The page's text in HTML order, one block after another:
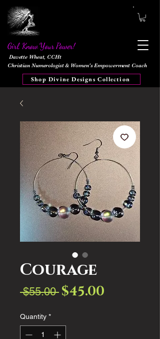
Girl, Know Your Power!
Davette Wheat, CCHt
Christian Numerologist & Women's Empowerment Coach
Shop Divine Designs Collection
Courage
$55.00 Regular
$45.00
Quantity *